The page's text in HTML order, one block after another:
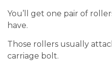
You’ll get one pair of
have.
Those rollers usually
carriage bolt.